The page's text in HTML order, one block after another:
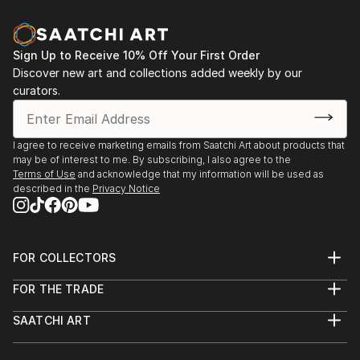
communicate.In my photography, I attempt to
capture the abstract qualities of texture,
composition and colour—it can come through
unexpectedly in ordinary everyday objects or
surroundings.
Based in Toronto, my works can be found in private
collections throughout the Greater Toronto Area,
Quebec and New York.
Sign Up to Receive 10% Off Your First Order
Discover new art and collections added weekly by our
curators.
I agree to receive marketing emails from Saatchi Art about products that
may be of interest to me. By subscribing, I also agree to the
Terms of Use and acknowledge that my information will be used as
described in the Privacy Notice
FOR COLLECTORS
Help Center
Commissions
FOR THE TRADE
Trade Program
SAATCHI ART